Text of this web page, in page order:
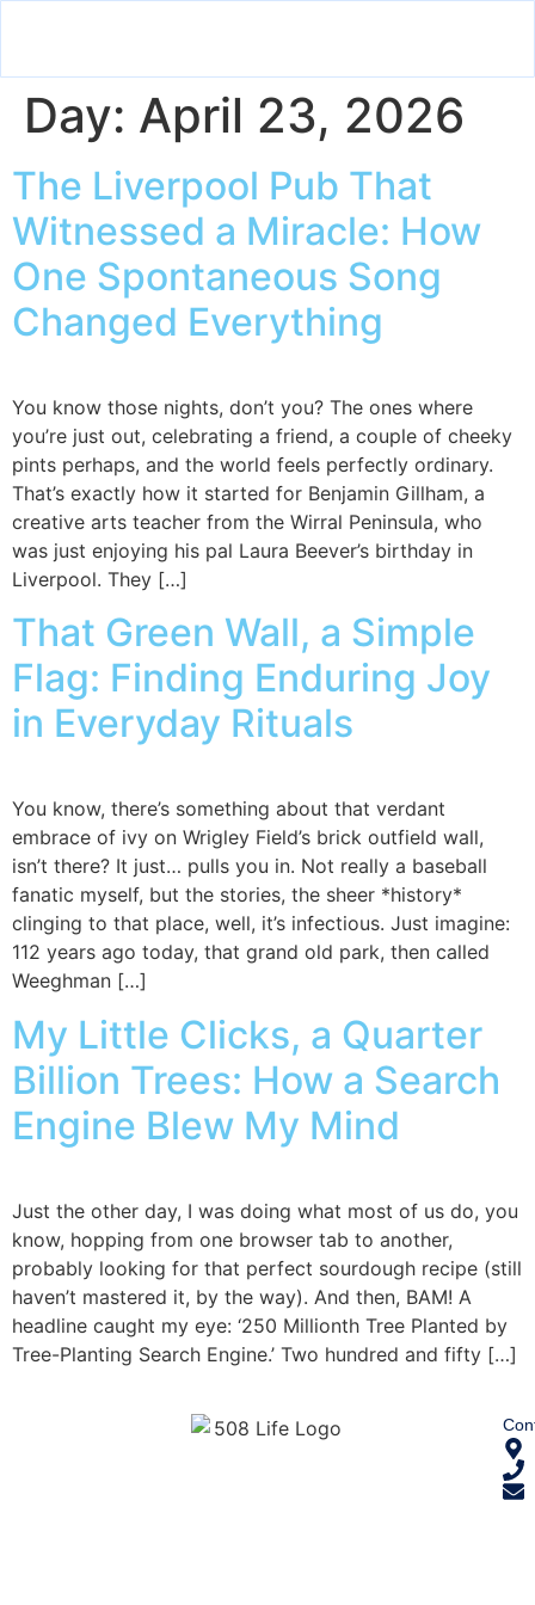
Day: April 23, 2026
The Liverpool Pub That
Witnessed a Miracle: How
One Spontaneous Song
Changed Everything
You know those nights, don’t you? The ones where
you’re just out, celebrating a friend, a couple of cheeky
pints perhaps, and the world feels perfectly ordinary.
That’s exactly how it started for Benjamin Gillham, a
creative arts teacher from the Wirral Peninsula, who
was just enjoying his pal Laura Beever’s birthday in
Liverpool. They […]
That Green Wall, a Simple
Flag: Finding Enduring Joy
in Everyday Rituals
You know, there’s something about that verdant
embrace of ivy on Wrigley Field’s brick outfield wall,
isn’t there? It just… pulls you in. Not really a baseball
fanatic myself, but the stories, the sheer *history*
clinging to that place, well, it’s infectious. Just imagine:
112 years ago today, that grand old park, then called
Weeghman […]
My Little Clicks, a Quarter
Billion Trees: How a Search
Engine Blew My Mind
Just the other day, I was doing what most of us do, you
know, hopping from one browser tab to another,
probably looking for that perfect sourdough recipe (still
haven’t mastered it, by the way). And then, BAM! A
headline caught my eye: ‘250 Millionth Tree Planted by
Tree-Planting Search Engine.’ Two hundred and fifty […]